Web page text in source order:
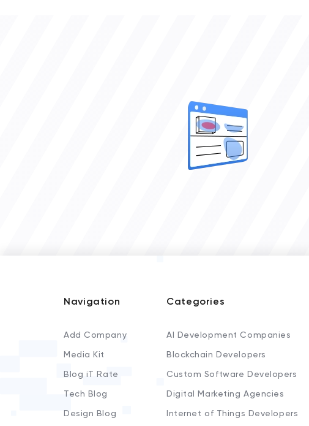
Navigation
Add Company
Media Kit
Blog iT Rate
Tech Blog
Design Blog
Categories
AI Development Companies
Blockchain Developers
Custom Software Developers
Digital Marketing Agencies
Internet of Things Developers